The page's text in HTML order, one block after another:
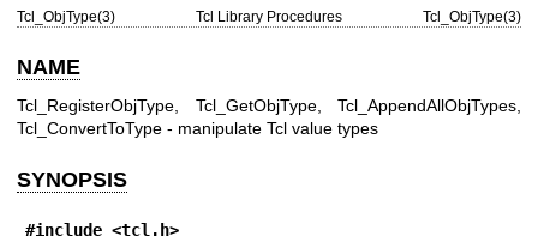
Tcl_ObjType(3) Tcl Library Procedures Tcl_ObjType(3)
NAME
Tcl_RegisterObjType, Tcl_GetObjType, Tcl_AppendAllObjTypes,
Tcl_ConvertToType - manipulate Tcl value types
SYNOPSIS
#include <tcl.h>